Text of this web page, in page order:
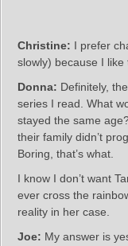
Christine: I prefer
slowly) because I
Donna: Definitely,
series I read. What
stayed the same
their family didn’t
Boring, that’s what.
I know I don’t want
ever cross the
reality in her case.
Joe: My answer is